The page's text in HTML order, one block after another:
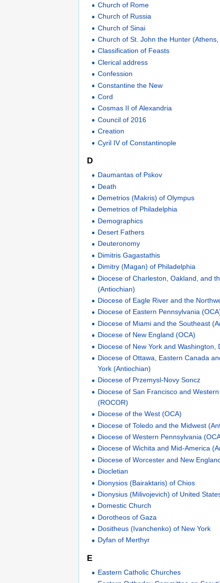
Church of Rome
Church of Russia
Church of Sinai
Church of St. John the Hunter
Classification of Feasts
Clerical address
Confession
Constantine the New
Cord
Cosmas II of Alexandria
Council of 2016
Creation
Cyril IV of Constantinople
D
Daumantas of Pskov
Death
Demetrios (Makris) of Olympus
Demetrios of Philadelphia
Demographics
Desert Fathers
Deuteronomy
Dimitris Gagastathis
Dimitry (Magan) of Philadelphia
Diocese of Charleston, Oakland, and
(Antiochian)
Diocese of Eagle River and the
Diocese of Eastern Pennsylvania
Diocese of Miami and the Southeast
Diocese of New England (OCA)
Diocese of New York and Washington,
Diocese of Ottawa, Eastern Canada
York (Antiochian)
Diocese of Przemysl-Novy Soncz
Diocese of San Francisco and
(ROCOR)
Diocese of the West (OCA)
Diocese of Toledo and the Midwest
Diocese of Western Pennsylvania
Diocese of Wichita and Mid-America
Diocese of Worcester and New
Diocletian
Dionysios (Bairaktaris) of Chios
Dionysius (Milivojevich) of United
Domestic Church
Dorotheos of Gaza
Dositheus (Ivanchenko) of New York
Dyfan of Merthyr
E
Eastern Catholic Churches